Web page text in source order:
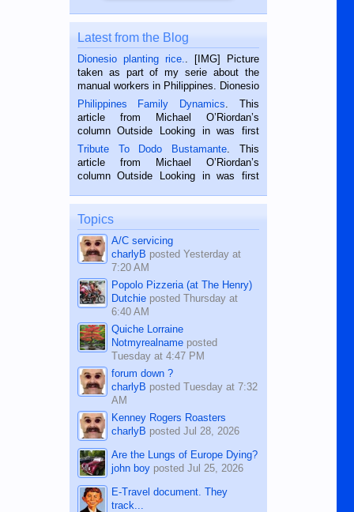
Latest from the Blog
Dionesio planting rice.. [IMG] Picture
taken as part of my serie about the
manual workers in Philippines. Dionesio
is a rice farmer in Siaton, Negros
Oriental, Philippines. He is 68 and still
hard working. We met him...
Philippines Family Dynamics. This
article from Michael O’Riordan’s
column Outside Looking in was first
published in the Dumaguete Metropost
on the 2nd of September, 2018.
BALAMBAN, CEBU — I’m writing this
Tribute To Dodo Bustamante. This
article from Michael O’Riordan’s
column Outside Looking in was first
on the 12th of August, 2018 When a
man dies, his shortcomings, his
character defects...
Topics
A/C servicing
charlyB posted Yesterday at
7:20 AM
Popolo Pizzeria (at The Henry)
Dutchieposted Thursday at
6:40 AM
Quiche Lorraine
Notmyrealnameposted
Tuesday at 4:47 PM
forum down ?
charlyB posted Tuesday at 7:32
AM
Kenney Rogers Roasters
charlyB posted Jul 28, 2026
Are the Lungs of Europe Dying?
john boyposted Jul 25, 2026
E-Travel document. They
track...